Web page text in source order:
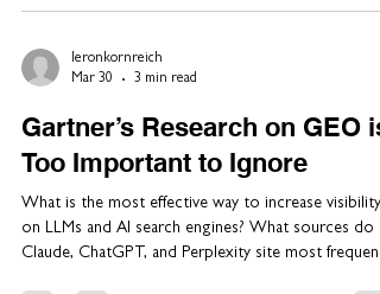
platforms and we're advocating a new approach to
LinkedIn with marketing advisor, Tomer Zuker. He led
marketing at GenAI pioneer D-ID, while we drove
leronkornreich
Mar 30
3 min read
Gartner’s Research on GEO is
Too Important to Ignore
What is the most effective way to increase visibility
on LLMs and AI search engines? What sources do
Claude, ChatGPT, and Perplexity site most